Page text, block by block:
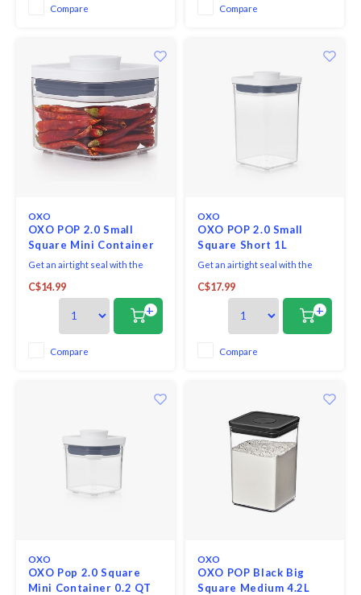
Compare Compare
OXO
OXO POP 2.0 Small
Square Mini Container
Get an airtight seal with the
C$14.99
+
Compare
OXO
OXO POP 2.0 Small
Square Short 1L
Get an airtight seal with the
attachment on base of each lid
allows to store scoops, levelers
C$17.99
+
Compare
OXO
OXO Pop 2.0 Square
Mini Container 0.2 QT
OXO
OXO POP Black Big
Square Medium 4.2L